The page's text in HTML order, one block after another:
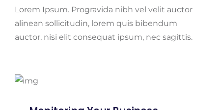
Lorem Ipsum. Progravida nibh vel velit auctor
alinean sollicitudin, lorem quis bibendum
auctor, nisi elit consequat ipsum, nec sagittis.